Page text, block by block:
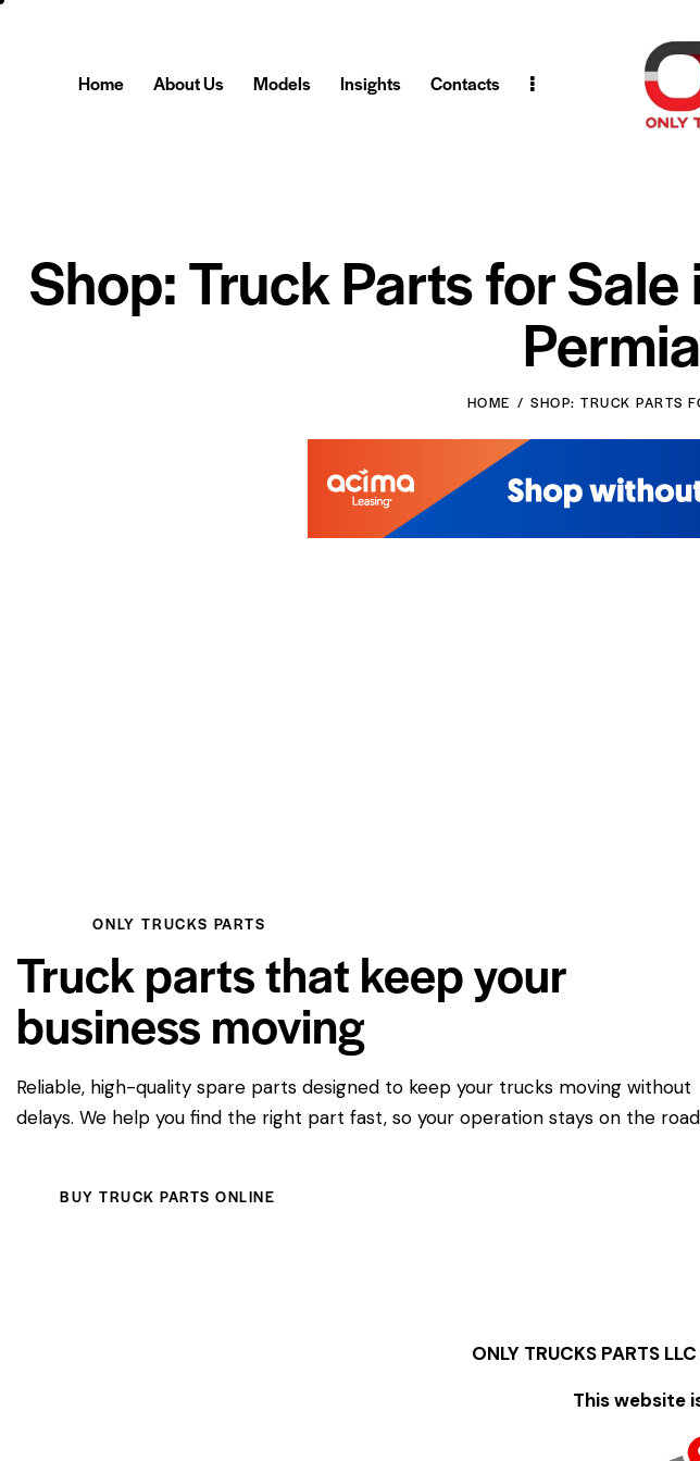
Home About Us Models Insights Contacts
Shop: Truck Parts for
HOME SHOP: TRUCK PARTS
ONLY TRUCKS PARTS
Truck parts that keep your
business moving
Reliable, high-quality spare parts designed to keep your trucks moving without
delays. We help you find the right part fast, so your operation stays on the
BUY TRUCK PARTS ONLINE
ONLY TRUCKS PARTS LLC
This website